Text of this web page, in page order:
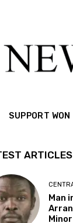
SUPPORT WON
ARTICLES
Man